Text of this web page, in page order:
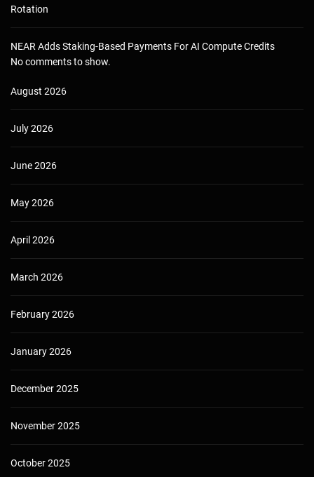
Rotation
NEAR Adds Staking-Based Payments For AI Compute Credits
No comments to show.
August 2026
July 2026
June 2026
May 2026
April 2026
March 2026
February 2026
January 2026
December 2025
November 2025
October 2025